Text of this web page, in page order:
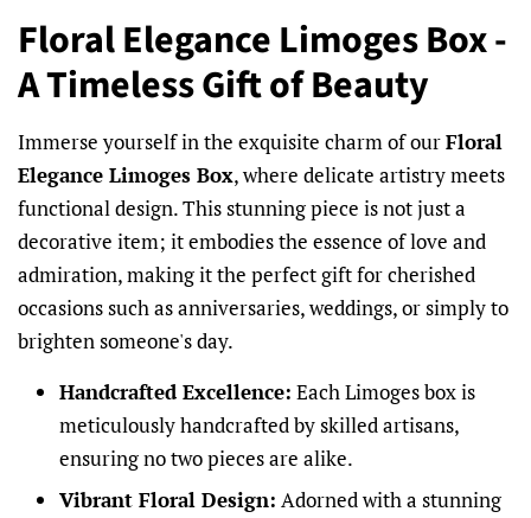
Floral Elegance Limoges Box -
A Timeless Gift of Beauty
Immerse yourself in the exquisite charm of ourFloral
Elegance Limoges Box, where delicate artistry meets
functional design. This stunning piece is not just a
decorative item; it embodies the essence of love and
admiration, making it the perfect gift for cherished
occasions such as anniversaries, weddings, or simply to
brighten someone's day.
Handcrafted Excellence: Each Limoges box is
meticulously handcrafted by skilled artisans,
ensuring no two pieces are alike.
Vibrant Floral Design: Adorned with a stunning